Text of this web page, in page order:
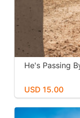
He's Passing
USD 15.00